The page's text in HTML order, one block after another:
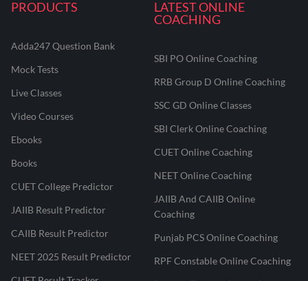
PRODUCTS
Adda247 Question Bank
Mock Tests
Live Classes
Video Courses
Ebooks
Books
CUET College Predictor
JAIIB Result Predictor
CAIIB Result Predictor
NEET 2025 Result Predictor
LATEST ONLINE
COACHING
SBI PO Online Coaching
RRB Group D Online Coaching
SSC GD Online Classes
SBI Clerk Online Coaching
CUET Online Coaching
NEET Online Coaching
JAIIB And CAIIB Online
Coaching
Punjab PCS Online Coaching
RPF Constable Online Coaching